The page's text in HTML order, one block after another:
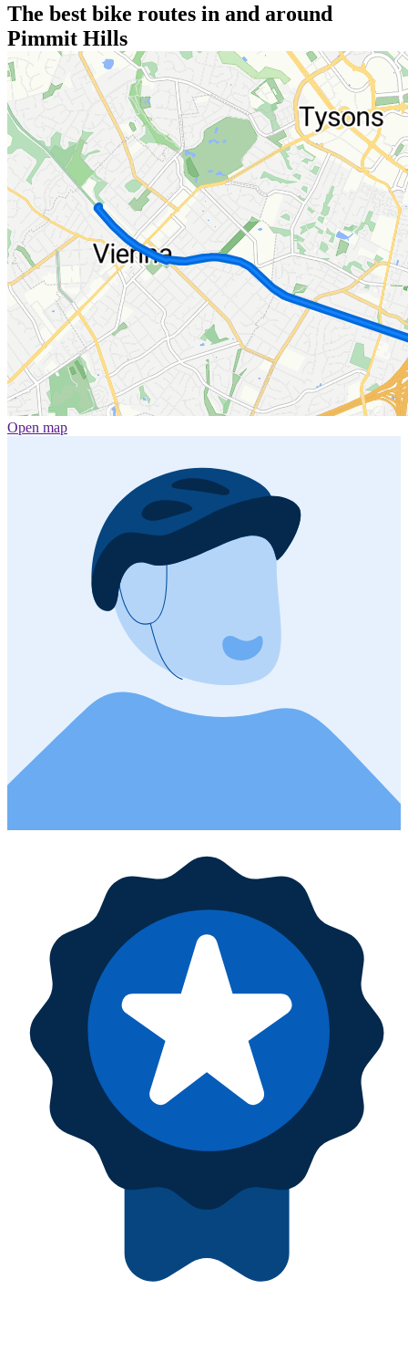
The best bike routes in and around
Pimmit Hills
Open map